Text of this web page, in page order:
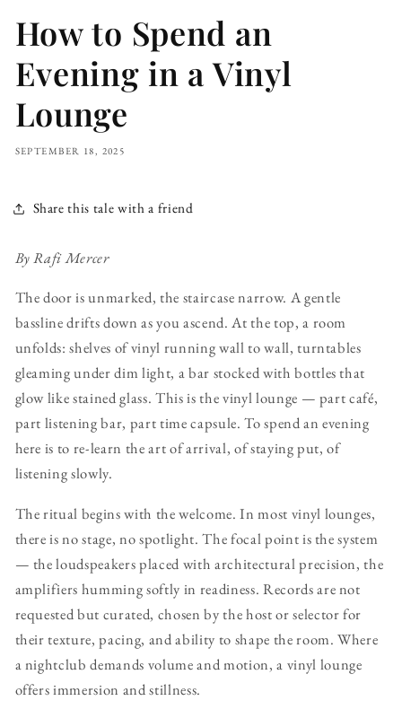
How to Spend an
Evening in a Vinyl
Lounge
SEPTEMBER 18, 2025
Share this tale with a friend
By Rafi Mercer
The door is unmarked, the staircase narrow. A gentle
bassline drifts down as you ascend. At the top, a room
unfolds: shelves of vinyl running wall to wall, turntables
gleaming under dim light, a bar stocked with bottles that
glow like stained glass. This is the vinyl lounge — part café,
part listening bar, part time capsule. To spend an evening
here is to re-learn the art of arrival, of staying put, of
listening slowly.
The ritual begins with the welcome. In most vinyl lounges,
there is no stage, no spotlight. The focal point is the system
— the loudspeakers placed with architectural precision, the
amplifiers humming softly in readiness. Records are not
requested but curated, chosen by the host or selector for
their texture, pacing, and ability to shape the room. Where
a nightclub demands volume and motion, a vinyl lounge
offers immersion and stillness.